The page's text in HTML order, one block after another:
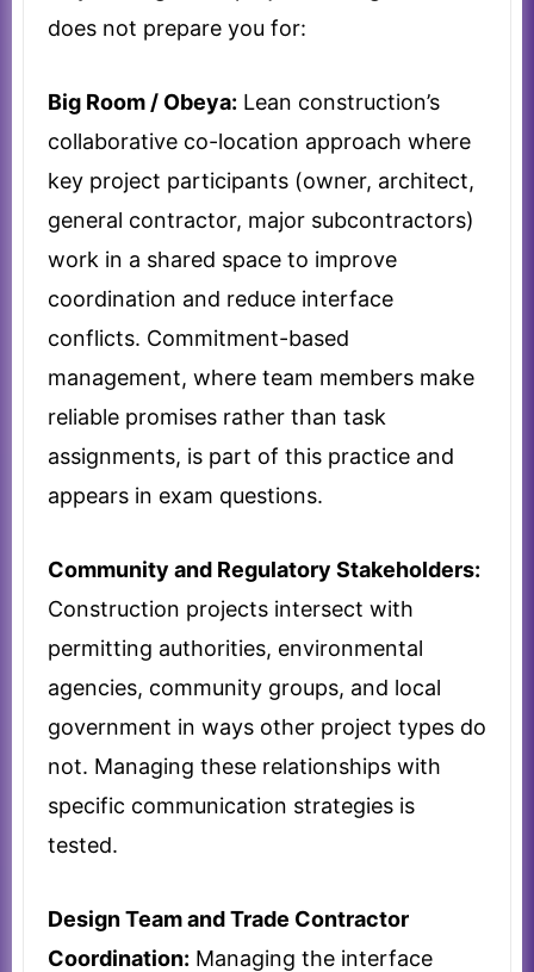
does not prepare you for:
Big Room / Obeya: Lean construction’s
collaborative co-location approach where
key project participants (owner, architect,
general contractor, major subcontractors)
work in a shared space to improve
coordination and reduce interface
conflicts. Commitment-based
management, where team members make
reliable promises rather than task
assignments, is part of this practice and
appears in exam questions.
Community and Regulatory Stakeholders:
Construction projects intersect with
permitting authorities, environmental
agencies, community groups, and local
government in ways other project types do
not. Managing these relationships with
specific communication strategies is
tested.
Design Team and Trade Contractor
Coordination: Managing the interface